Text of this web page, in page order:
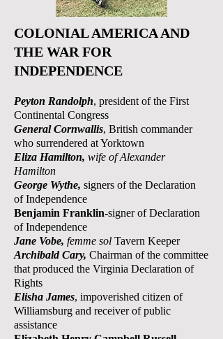
COLONIAL AMERICA AND
THE WAR FOR
INDEPENDENCE
Peyton Randolph, president of the First
Continental Congress
General Cornwallis, British commander
who surrendered at Yorktown
Eliza Hamilton, wife of Alexander
Hamilton
George Wythe, signers of the Declaration
ofIndependence
Benjamin Franklin-signer of Declaration
of Independence
Jane Vobe, femme sol Tavern Keeper
Archibald Cary, Chairman of the committee
that produced the Virginia Declaration of
Rights
Elisha James, impoverished citizen of
Williamsburg and receiver of public
assistance